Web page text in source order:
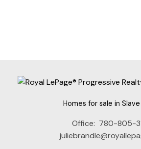
Homes for sale in Slave
Office: 780-805-